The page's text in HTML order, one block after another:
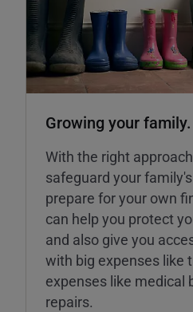
Growing your family.
With the right
safeguard your
prepare for your own
can help you protect
and also give you
with big expenses like
expenses like medical
repairs.